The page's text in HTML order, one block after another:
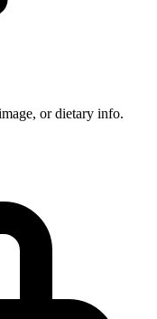
or dietary info.